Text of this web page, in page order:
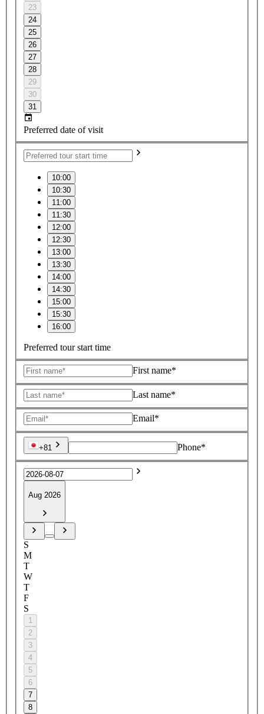
23
24
25
26
27
28
29
30
31
Preferred date of visit
10:00
10:30
11:00
11:30
12:00
12:30
13:00
13:30
14:00
14:30
15:00
15:30
16:00
Preferred tour start time
First name*
Last name*
Email*
+81 Phone*
Aug 2026
S
M
T
W
T
F
S
1
2
3
4
5
6
7
8